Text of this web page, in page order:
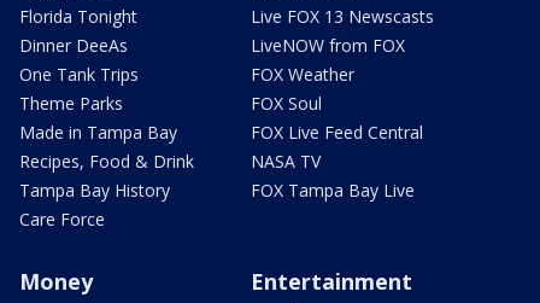
Florida Tonight
Dinner DeeAs
One Tank Trips
Theme Parks
Made in Tampa Bay
Recipes, Food & Drink
Tampa Bay History
Care Force
Live FOX 13 Newscasts
LiveNOW from FOX
FOX Weather
FOX Soul
FOX Live Feed Central
NASA TV
FOX Tampa Bay Live
Money Entertainment